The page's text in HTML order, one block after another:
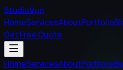
StudioVyn
HomeServicesAboutPortfolio
Get Free Quote
HomeServicesAboutPortfolio